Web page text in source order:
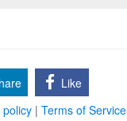
Like
policy | Terms of Service